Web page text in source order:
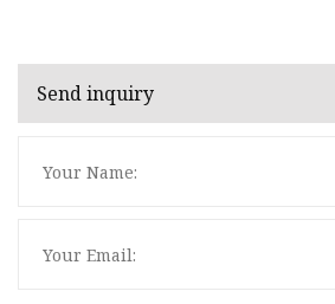
Send inquiry